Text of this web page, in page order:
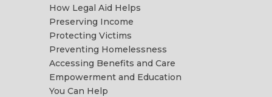
How Legal Aid Helps
Preserving Income
Protecting Victims
Preventing Homelessness
Accessing Benefits and Care
Empowerment and Education
You Can Help